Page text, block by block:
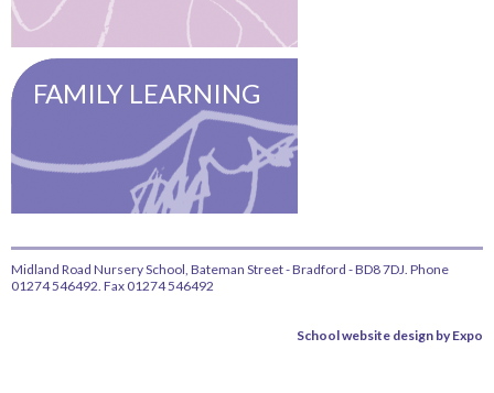
FAMILY LEARNING
Midland Road Nursery School, Bateman Street - Bradford - BD8 7DJ. Phone
01274 546492. Fax 01274 546492
School website design by Expo